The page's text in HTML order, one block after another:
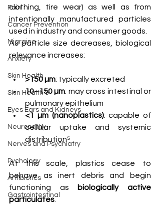
Pain
Cancer Prevention
Migraine
Anxiety
Skin Health
Skin Health &
Eyes Ears and Kidneys
Neuropathy
Nerves and Psychiatry
Pychology
Antibiotics
Gastrointestinal
clothing, tire wear) as well as from
intentionally manufactured particles
used in industry and consumer goods.
As particle size decreases, biological
relevance increases:
>150 µm: typically excreted
10–150 µm: may cross intestinal or
pulmonary epithelium
<1 µm (nanoplastics): capable of
cellular uptake and systemic
distribution⁵
At this scale, plastics cease to
behave as inert debris and begin
functioning as
biologically active
particulates.